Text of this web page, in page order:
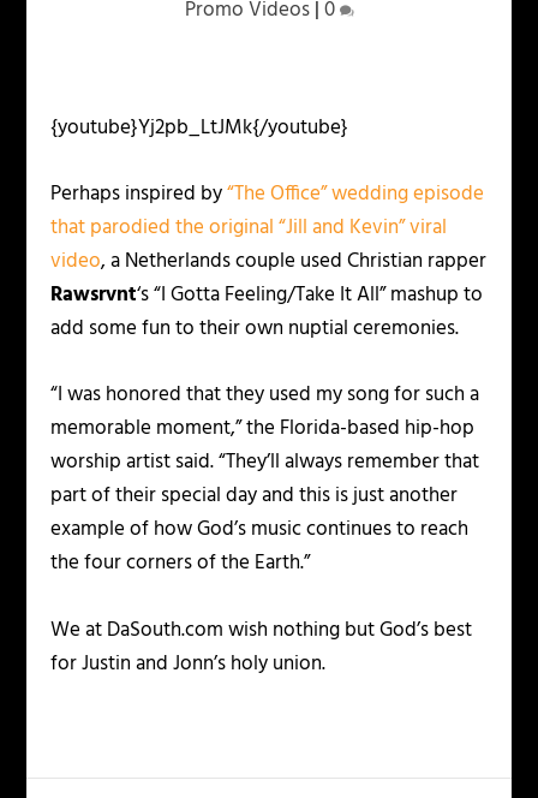
Promo Videos|0
{youtube}Yj2pb_LtJMk{/youtube}
Perhaps inspired by“The Office” wedding episode
that parodied the original “Jill and Kevin” viral
video, a Netherlands couple used Christian rapper
Rawsrvnt‘s “I Gotta Feeling/Take It All” mashup to
add some fun to their own nuptial ceremonies.
“I was honored that they used my song for such a
memorable moment,” the Florida-based hip-hop
worship artist said. “They’ll always remember that
part of their special day and this is just another
example of how God’s music continues to reach
the four corners of the Earth.”
We at DaSouth.com wish nothing but God’s best
for Justin and Jonn’s holy union.